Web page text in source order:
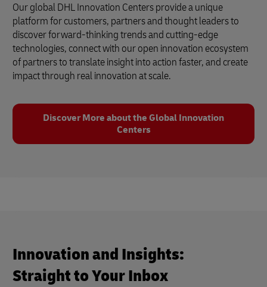
Our global DHL Innovation Centers provide a unique
platform for customers, partners and thought leaders to
discover forward-thinking trends and cutting-edge
technologies, connect with our open innovation ecosystem
of partners to translate insight into action faster, and create
impact through real innovation at scale.
Discover More about the Global Innovation
Centers
Innovation and Insights:
Straight to Your Inbox